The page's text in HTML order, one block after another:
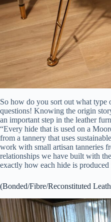
So how do you sort out what type
questions! Knowing the origin
an important step in the leather
“Every hide that is used on a
from a tannery that uses
work with small artisan tanneries
relationships we have built with
exactly how each hide is
(Bonded/Fibre/Reconstituted